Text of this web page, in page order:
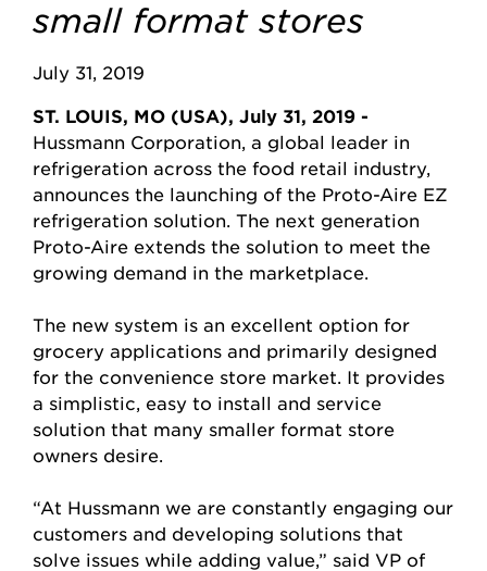
small format stores
July 31, 2019
ST. LOUIS, MO (USA), July 31, 2019 -
Hussmann Corporation, a global leader in
refrigeration across the food retail industry,
announces the launching of the Proto-Aire EZ
refrigeration solution. The next generation
Proto-Aire extends the solution to meet the
growing demand in the marketplace.
The new system is an excellent option for
grocery applications and primarily designed
for the convenience store market. It provides
a simplistic, easy to install and service
solution that many smaller format store
owners desire.
“At Hussmann we are constantly engaging our
customers and developing solutions that
solve issues while adding value,” said VP of